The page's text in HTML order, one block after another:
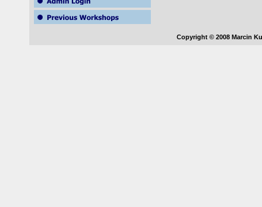
Copyright © 2008 Marcin